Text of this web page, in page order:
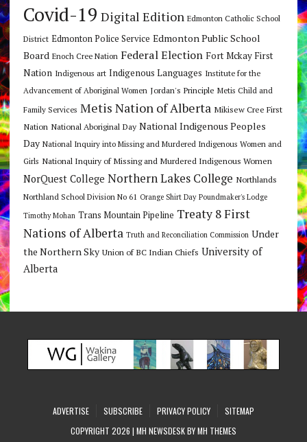
Covid-19 Digital Edition Edmonton Catholic School
District Edmonton Police Service Edmonton Public School
Board Enoch Cree Nation Federal Election Fort Mckay First
Nation Indigenous art Indigenous Languages Institute for the
Advancement of Aboriginal Women Jordan's Principle Metis Child and
Family Services Metis Nation of Alberta Mikisew Cree First
Nation National Aboriginal Day National Indigenous Peoples
Day National Inquiry into Missing and Murdered Indigenous Women and
Girls National Inquiry of Missing and Murdered Indigenous Women
NorQuest College Northern Lakes College Northlands
Northland School Division No 61 Orange Shirt Day Poundmaker's Lodge
Timothy Mohan Trans Mountain Pipeline Treaty 8 First
Nations of Alberta Truth and Reconciliation Commission Under
the Northern Sky Union of BC Indian Chiefs University of
Alberta
ADVERTISE SUBSCRIBE PRIVACY POLICY
SITEMAP
COPYRIGHT 2026 | MH NEWSDESK BYMH THEMES